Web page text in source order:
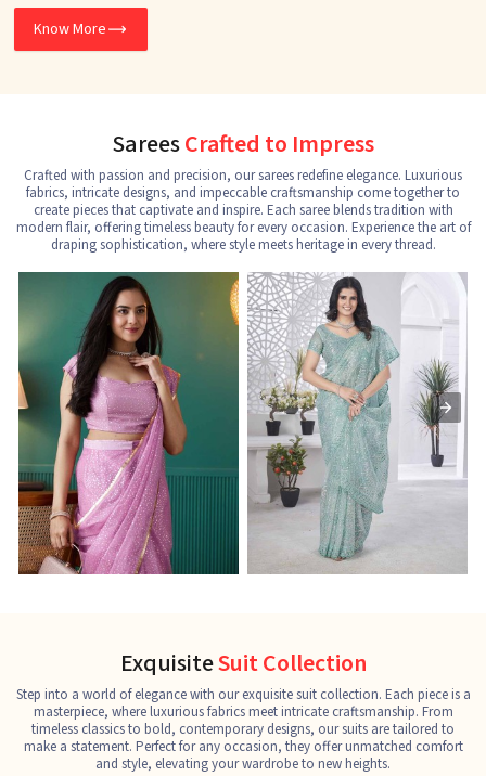
Know More
SareesCrafted to Impress
Crafted with passion and precision, our sarees redefine elegance. Luxurious
fabrics, intricate designs, and impeccable craftsmanship come together to
create pieces that captivate and inspire. Each saree blends tradition with
modern flair, offering timeless beauty for every occasion. Experience the art of
draping sophistication, where style meets heritage in every thread.
ExquisiteSuit Collection
Step into a world of elegance with our exquisite suit collection. Each piece is a
masterpiece, where luxurious fabrics meet intricate craftsmanship. From
timeless classics to bold, contemporary designs, our suits are tailored to
make a statement. Perfect for any occasion, they offer unmatched comfort
and style, elevating your wardrobe to new heights.